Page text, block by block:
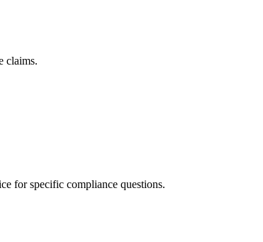
claims.
for specific compliance questions.